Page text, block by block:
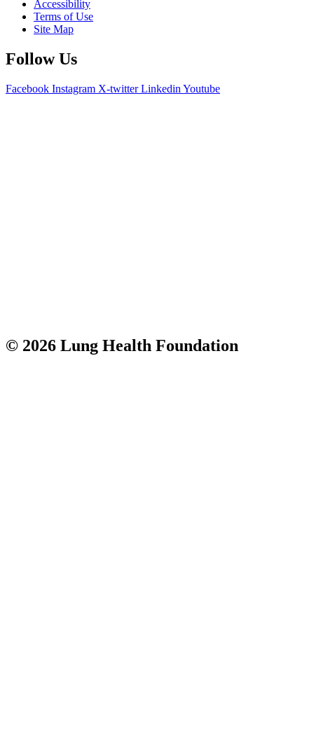
Accessibility
Terms of Use
Site Map
Follow Us
Facebook Instagram X-twitter Linkedin Youtube
© 2026 Lung Health Foundation